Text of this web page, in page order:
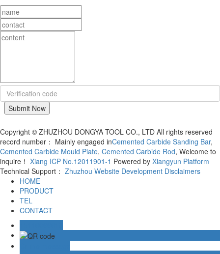
Copyright © ZHUZHOU DONGYA TOOL CO., LTD All rights reserved
record number： Mainly engaged inCemented Carbide Sanding Bar,
Cemented Carbide Mould Plate, Cemented Carbide Rod, Welcome to
inquire！ Xiang ICP No.12011901-1 Powered by Xiangyun Platform
Technical Support： Zhuzhou Website Development Disclaimers
HOME
PRODUCT
TEL
CONTACT